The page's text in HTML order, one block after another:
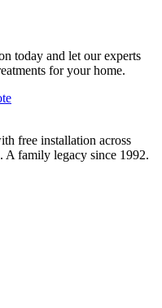
today and let our experts
for your home.
free installation across
A family legacy since 1992.